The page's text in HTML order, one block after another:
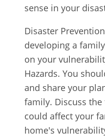
sense in your
Disaster
developing a
on your
Hazards. You
and share your
family. Discuss
could affect your
home's